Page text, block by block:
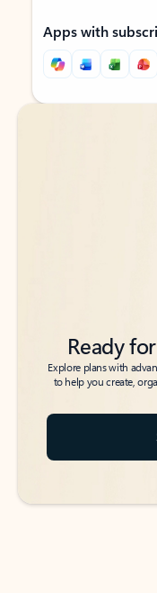
Apps with
Back to tabs
Back to tabs
Ready
Explore plans with
to help you create,